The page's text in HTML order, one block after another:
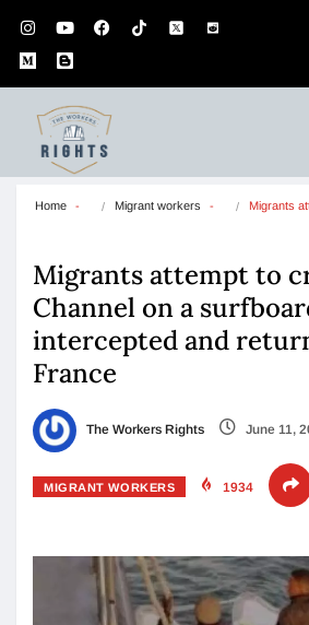
Home Migrant workers Migrants
Migrants attempt to
Channel on a
intercepted and
France
The Workers Rights June 11,
MIGRANT WORKERS 1934